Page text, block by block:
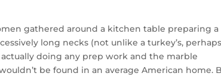
gathered around a kitchen table preparing a
long necks (not unlike a turkey’s,
doing any prep work and the marble
be found in an average American home.